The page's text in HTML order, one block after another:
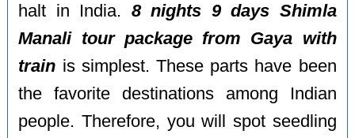
halt in India. 8 nights 9 days Shimla
Manali tour package from Gaya with
train is simplest. These parts have been
the favorite destinations among Indian
people. Therefore, you will spot seedling